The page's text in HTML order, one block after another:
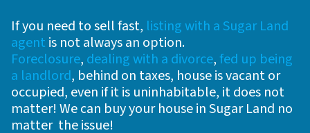
If you need to sell fast, listing with a Sugar Land
agent is not always an option.
Foreclosure, dealing with a divorce,fed up being
a landlord, behind on taxes, house is vacant or
occupied, even if it is uninhabitable, it does not
matter! We can buy your house in Sugar Land no
matter the issue!